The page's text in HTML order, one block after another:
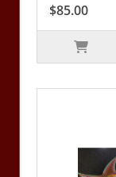
$85.00